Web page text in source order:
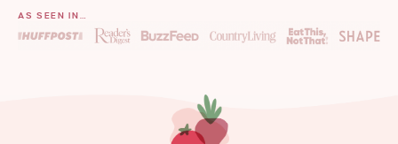
AS SEEN IN…